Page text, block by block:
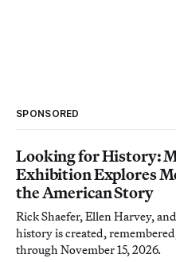
SPONSORED
Looking for History:
Exhibition Explores
the American Story
Rick Shaefer, Ellen Harvey,
history is created,
through November 15, 2026.